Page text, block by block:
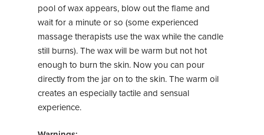
pool of wax appears, blow out the flame and
wait for a minute or so (some experienced
massage therapists use the wax while the candle
still burns). The wax will be warm but not hot
enough to burn the skin. Now you can pour
directly from the jar on to the skin. The warm oil
creates an especially tactile and sensual
experience.